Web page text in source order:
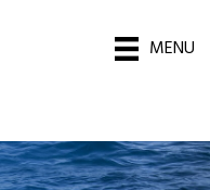
MENU
Falls Chamber You